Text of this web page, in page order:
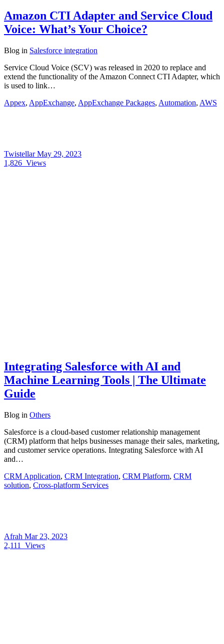
Amazon CTI Adapter and Service Cloud
Voice: What’s Your Choice?
Blog in Salesforce integration
Service Cloud Voice (SCV) was released in 2020 to replace and
extend the functionality of the Amazon Connect CTI Adapter, which
is used to link…
Appex, AppExchange, AppExchange Packages, Automation, AWS
TwistellarMay 29, 2023
1,826 Views
Integrating Salesforce with AI and
Machine Learning Tools | The Ultimate
Guide
Blog in Others
Salesforce is a cloud-based customer relationship management
(CRM) platform that helps businesses manage their sales, marketing,
and customer service operations. Integrating Salesforce with AI
and…
CRM Application, CRM Integration, CRM Platform, CRM
solution, Cross-platform Services
Afrah Mar 23, 2023
2,111
Views